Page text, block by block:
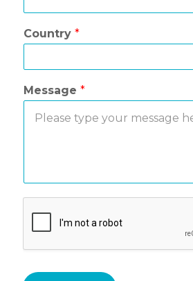
Country *
Message *